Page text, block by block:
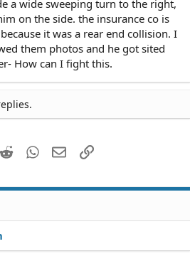
a wide sweeping turn to the right,
on the side. the insurance co is
it was a rear end collision. I
them photos and he got sited
How can I fight this.
Reddit WhatsApp
EmailLink